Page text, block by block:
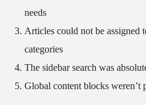
needs
Articles could not be assigned
categories
The sidebar search was
Global content blocks weren’t